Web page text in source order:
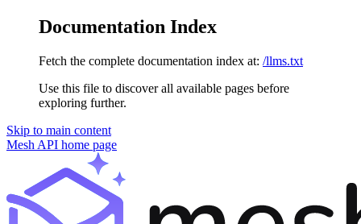
Documentation Index
Fetch the complete documentation index at: /llms.txt
Use this file to discover all available pages before
exploring further.
Skip to main content
Mesh API home page